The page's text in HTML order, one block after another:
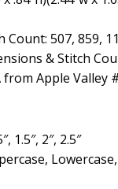
Count: 507, 859,
& Stitch
Apple Valley
1.5″, 2″, 2.5″